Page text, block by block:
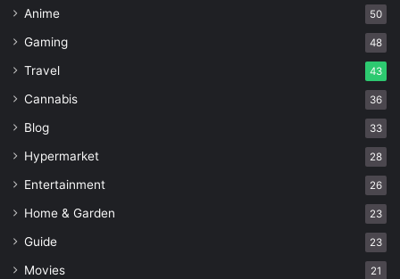
Anime 50
Gaming 48
Travel 43
Cannabis 36
Blog 33
Hypermarket 28
Entertainment 26
Home & Garden 23
Guide 23
Movies 21